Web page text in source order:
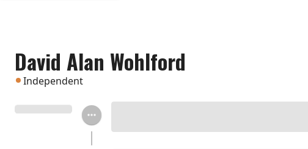
David Alan Wohlford
Independent